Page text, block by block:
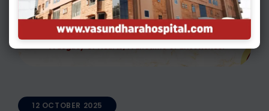
12 OCTOBER 2025